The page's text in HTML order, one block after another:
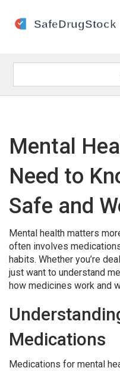
Mental
Need to
Safe and
Mental health matters
often involves
habits. Whether you’re
just want to understand
how medicines work and
Medications
Medications for mental